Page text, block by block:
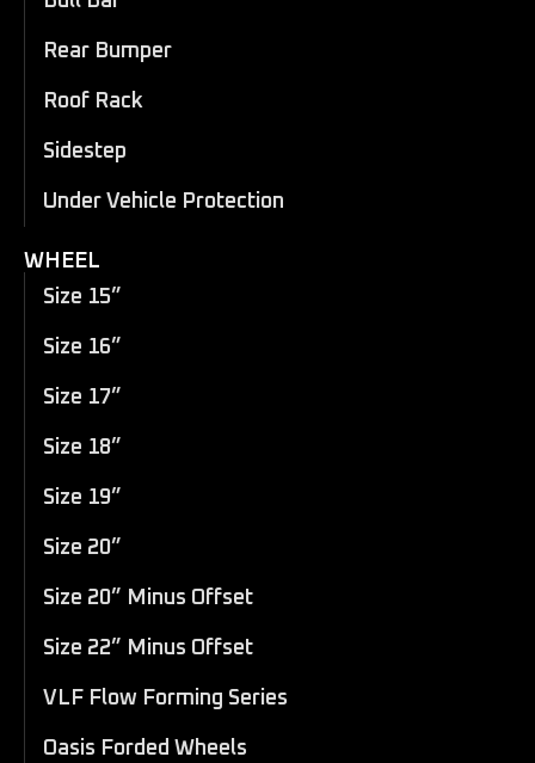
Rear Bumper
Roof Rack
Sidestep
Under Vehicle Protection
WHEEL
Size 15”
Size 16”
Size 17”
Size 18”
Size 19”
Size 20”
Size 20” Minus Offset
Size 22” Minus Offset
VLF Flow Forming Series
Oasis Forded Wheels